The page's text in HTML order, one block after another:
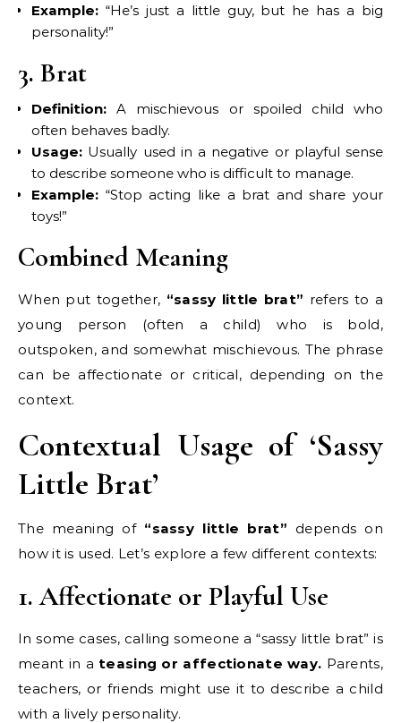
Example: “He’s just a little guy, but he has a big
personality!”
3. Brat
Definition: A mischievous or spoiled child who
often behaves badly.
Usage: Usually used in a negative or playful sense
to describe someone who is difficult to manage.
Example: “Stop acting like a brat and share your
toys!”
Combined Meaning
When put together, “sassy little brat” refers to a
young person (often a child) who is bold,
outspoken, and somewhat mischievous. The phrase
can be affectionate or critical, depending on the
context.
Contextual Usage of ‘Sassy
Little Brat’
The meaning of “sassy little brat” depends on
how it is used. Let’s explore a few different contexts:
1. Affectionate or Playful Use
In some cases, calling someone a “sassy little brat” is
meant in a teasing or affectionate way. Parents,
teachers, or friends might use it to describe a child
with a lively personality.